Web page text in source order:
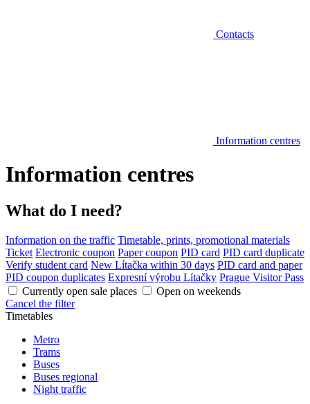
Contacts
Information centres
Information centres
What do I need?
Information on the traffic Timetable, prints, promotional materials
Ticket Electronic coupon Paper coupon PID card PID card duplicate
Verify student card New Lítačka within 30 days PID card and paper
PID coupon duplicates Expresní výrobu Lítačky Prague Visitor Pass
Currently open sale places
Open on weekends
Cancel the filter
Timetables
Metro
Trams
Buses
Buses regional
Night traffic